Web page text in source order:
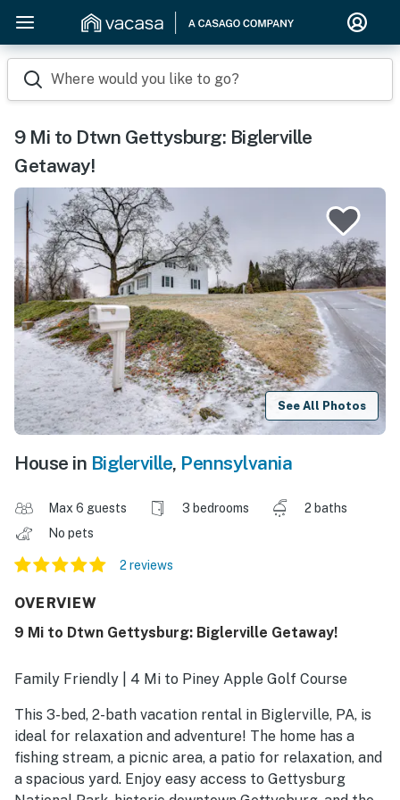
Where would you like to go?
9 Mi to Dtwn Gettysburg: Biglerville
Getaway!
See All Photos
House in Biglerville, Pennsylvania
Max 6 guests 3 bedrooms
2 baths
No pets
2 reviews
OVERVIEW
9 Mi to Dtwn Gettysburg: Biglerville Getaway!
Family Friendly | 4 Mi to Piney Apple Golf Course
This 3-bed, 2-bath vacation rental in Biglerville, PA, is
ideal for relaxation and adventure! The home has a
fishing stream, a picnic area, a patio for relaxation, and
a spacious yard. Enjoy easy access to Gettysburg